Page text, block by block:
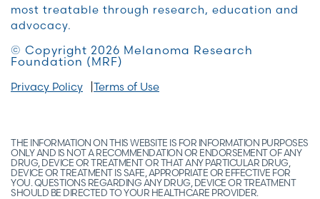
most treatable through research, education and
advocacy.
© Copyright 2026 Melanoma Research
Foundation (MRF)
Privacy Policy Terms of Use
THE INFORMATION ON THIS WEBSITE IS FOR INFORMATION PURPOSES
ONLY AND IS NOT A RECOMMENDATION OR ENDORSEMENT OF ANY
DRUG, DEVICE OR TREATMENT OR THAT ANY PARTICULAR DRUG,
DEVICE OR TREATMENT IS SAFE, APPROPRIATE OR EFFECTIVE FOR
YOU. QUESTIONS REGARDING ANY DRUG, DEVICE OR TREATMENT
SHOULD BE DIRECTED TO YOUR HEALTHCARE PROVIDER.